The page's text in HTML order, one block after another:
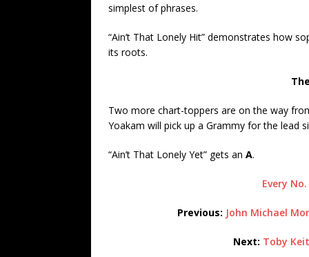
simplest of phrases.
“Ain’t That Lonely Hit” demonstrates how
its roots.
Two more chart-toppers are on the way
Yoakam will pick up a Grammy for the lead
“Ain’t That Lonely Yet” gets an A.
Every
Previous: John Michael
Next: Toby